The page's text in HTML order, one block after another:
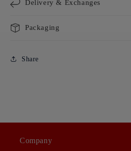
Delivery & Exchanges
Packaging
Share
Company